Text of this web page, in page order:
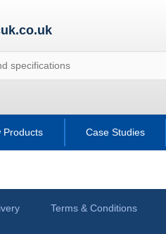
Products Case Studies
Terms & Conditions